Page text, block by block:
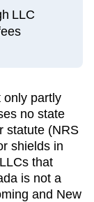
LLC
only partly
no state
statute (NRS
shields in
that
is not a
and New